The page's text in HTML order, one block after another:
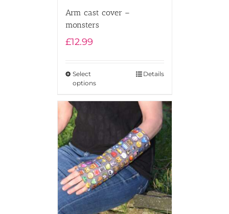
Arm cast cover –
monsters
£12.99
Select
options
Details